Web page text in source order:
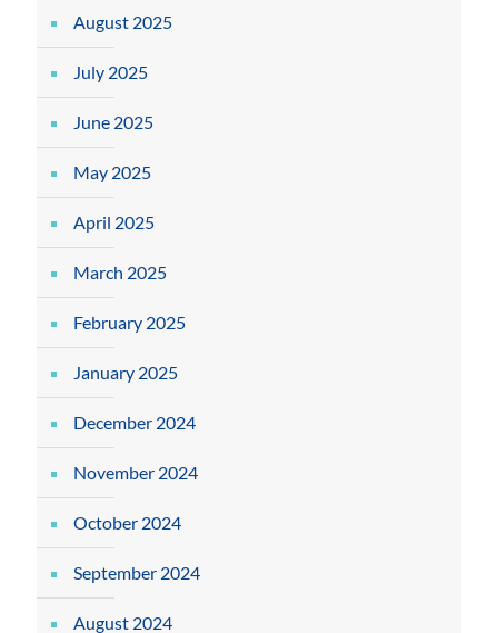
August 2025
July 2025
June 2025
May 2025
April 2025
March 2025
February 2025
January 2025
December 2024
November 2024
October 2024
September 2024
August 2024